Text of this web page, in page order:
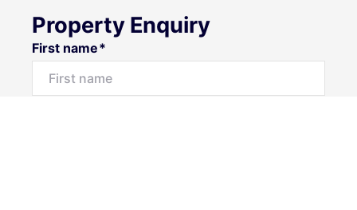
Property Enquiry
First name*